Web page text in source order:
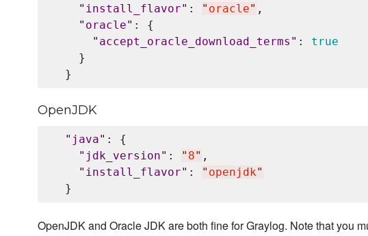
" install_flavor" : " oracle" ,
" oracle" : {
" accept_oracle_download_terms " : true
    }
OpenJDK
" java" : {
" jdk_version" : " 8" ,
" install_flavor" : " openjdk"
OpenJDK and Oracle JDK are both fine for Graylog. Note that you